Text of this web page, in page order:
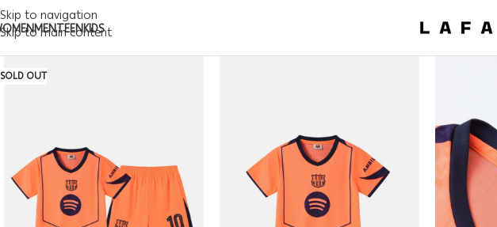
Skip to navigation
Skip to main content
MENTEENKIDS
SOLD OUT